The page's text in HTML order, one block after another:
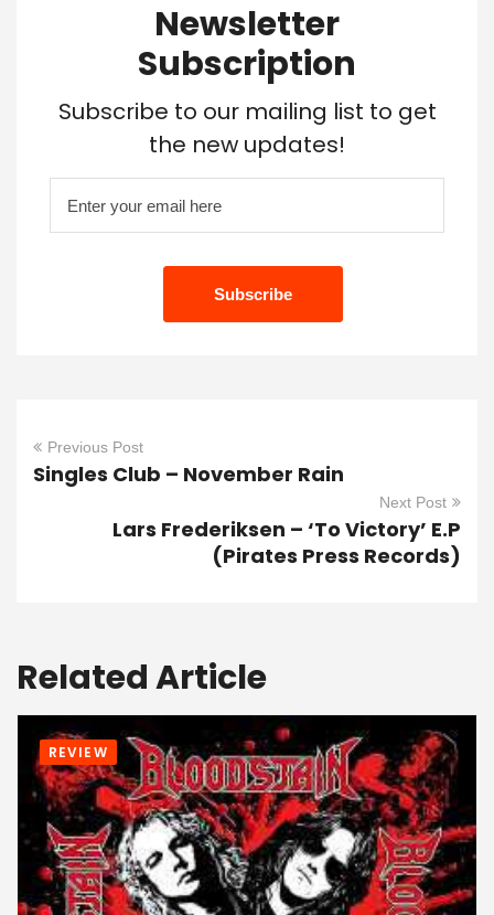
Newsletter
Subscription
Subscribe to our mailing list to get
the new updates!
Previous Post
Singles Club – November Rain
Next Post
Lars Frederiksen – ‘To Victory’ E.P
(Pirates Press Records)
Related Article
REVIEW